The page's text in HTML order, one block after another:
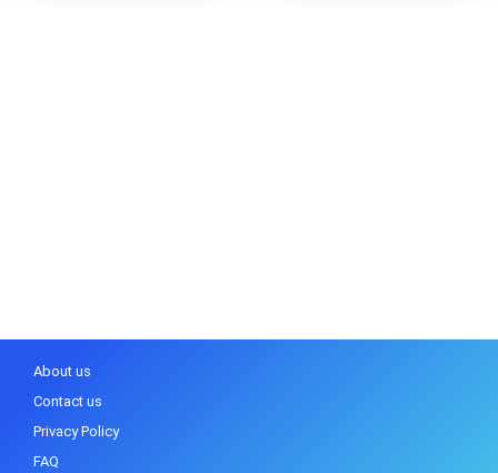
About us
Contact us
Privacy Policy
FAQ